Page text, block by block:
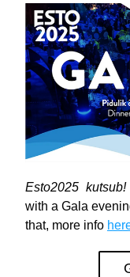
Esto2025 kutsub!
with a Gala
that, more info